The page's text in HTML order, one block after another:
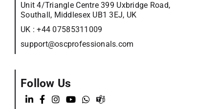
Unit 4/Triangle Centre 399 Uxbridge Road,
Southall, Middlesex UB1 3EJ, UK
UK :+44 07585311009
support@oscprofessionals.com
Follow Us